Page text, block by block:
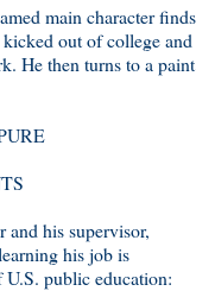
main character finds
out of college and
He then turns to a paint
and his supervisor,
his job is
public education: